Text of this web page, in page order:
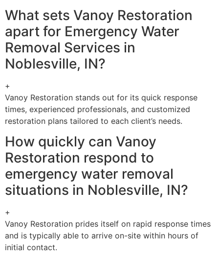
What sets Vanoy Restoration
apart for Emergency Water
Removal Services in
Noblesville, IN?
+
Vanoy Restoration stands out for its quick response
times, experienced professionals, and customized
restoration plans tailored to each client’s needs.
How quickly can Vanoy
Restoration respond to
emergency water removal
situations in Noblesville, IN?
+
Vanoy Restoration prides itself on rapid response times
and is typically able to arrive on-site within hours of
initial contact.